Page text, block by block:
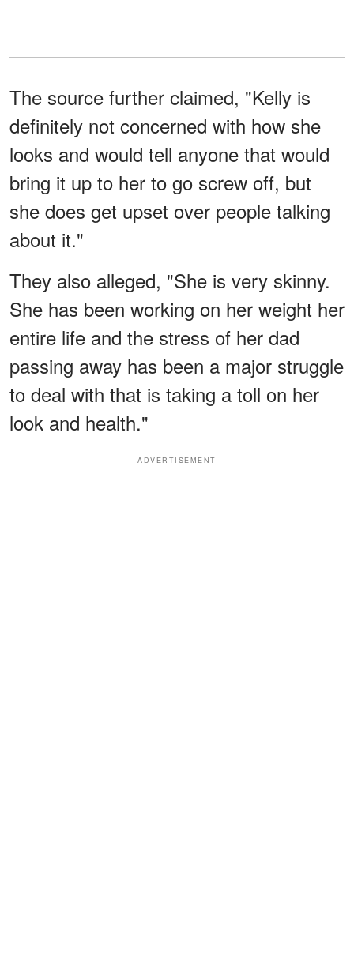
The source further claimed, "Kelly is
definitely not concerned with how she
looks and would tell anyone that would
bring it up to her to go screw off, but
she does get upset over people talking
about it."
They also alleged, "She is very skinny.
She has been working on her weight her
entire life and the stress of her dad
passing away has been a major struggle
to deal with that is taking a toll on her
look and health."
ADVERTISEMENT